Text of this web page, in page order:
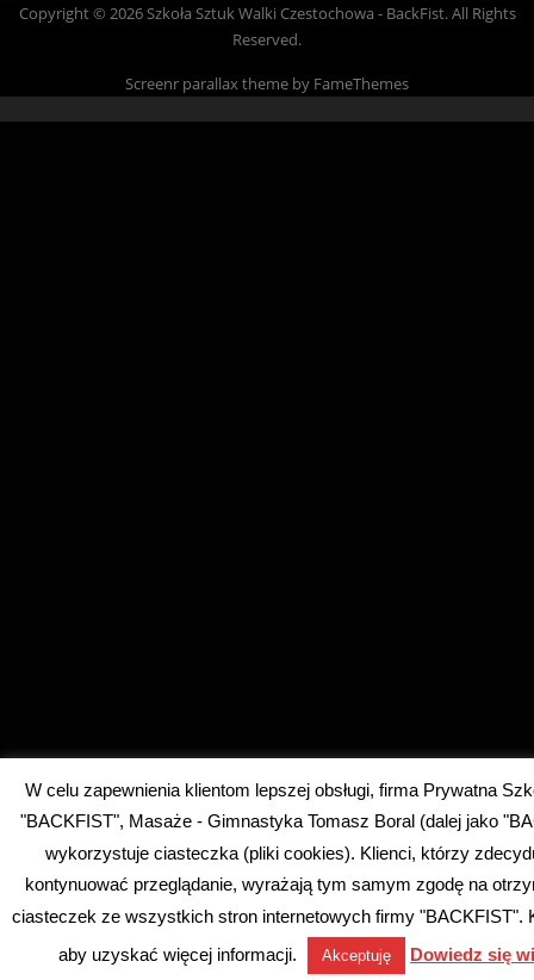
Copyright © 2026 Szkoła Sztuk Walki Czestochowa - BackFist. All Rights
Reserved.
Screenr parallax theme by FameThemes
W celu zapewnienia klientom lepszej obsługi, firma Prywatna
"BACKFIST", Masaże - Gimnastyka Tomasz Boral (dalej jako
wykorzystuje ciasteczka (pliki cookies). Klienci, którzy
kontynuować przeglądanie, wyrażają tym samym zgodę na
ciasteczek ze wszystkich stron internetowych firmy "BACKFIST".
aby uzyskać więcej informacji.
Akceptuję Dowiedz się